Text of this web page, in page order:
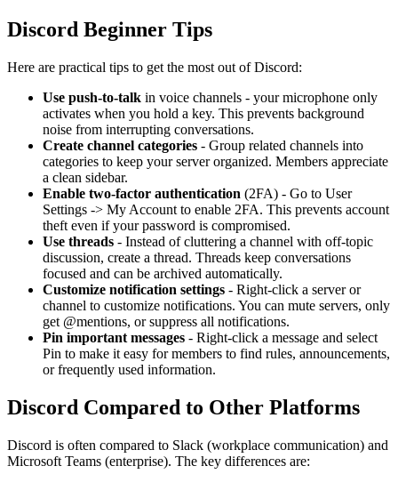
Discord Beginner Tips
Here are practical tips to get the most out of Discord:
Use push-to-talk in voice channels - your microphone only
activates when you hold a key. This prevents background
noise from interrupting conversations.
Create channel categories - Group related channels into
categories to keep your server organized. Members appreciate
a clean sidebar.
Enable two-factor authentication (2FA) - Go to User
Settings -> My Account to enable 2FA. This prevents account
theft even if your password is compromised.
Use threads - Instead of cluttering a channel with off-topic
discussion, create a thread. Threads keep conversations
focused and can be archived automatically.
Customize notification settings - Right-click a server or
channel to customize notifications. You can mute servers, only
get @mentions, or suppress all notifications.
Pin important messages - Right-click a message and select
Pin to make it easy for members to find rules, announcements,
or frequently used information.
Discord Compared to Other Platforms
Discord is often compared to Slack (workplace communication) and
Microsoft Teams (enterprise). The key differences are: